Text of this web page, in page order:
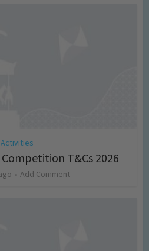
Activities
T&Cs 2026
Add Comment